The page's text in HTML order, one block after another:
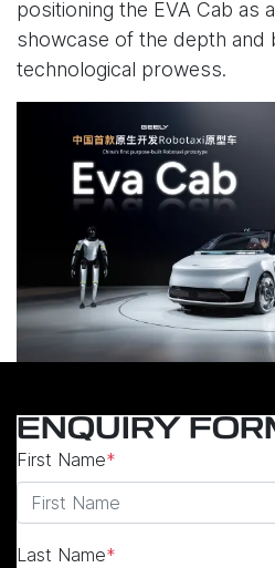
positioning the EVA Cab as
showcase of the depth and
technological prowess.
ENQUIRY
First Name*
Last Name*